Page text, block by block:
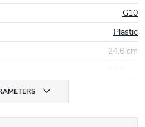
G10
Plastic
24,6 cm